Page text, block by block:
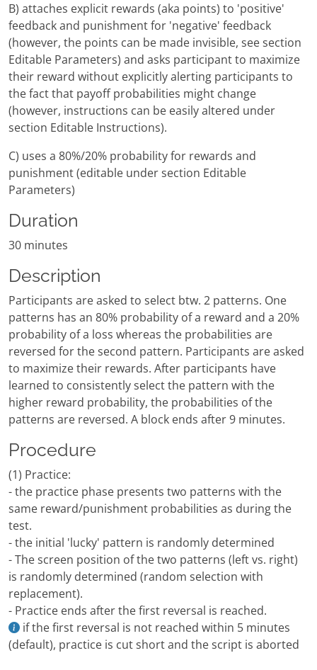
B) attaches explicit rewards (aka points) to 'positive'
feedback and punishment for 'negative' feedback
(however, the points can be made invisible, see section
Editable Parameters) and asks participant to maximize
their reward without explicitly alerting participants to
the fact that payoff probabilities might change
(however, instructions can be easily altered under
section Editable Instructions).
C) uses a 80%/20% probability for rewards and
punishment (editable under section Editable
Parameters)
Duration
30 minutes
Description
Participants are asked to select btw. 2 patterns. One
patterns has an 80% probability of a reward and a 20%
probability of a loss whereas the probabilities are
reversed for the second pattern. Participants are asked
to maximize their rewards. After participants have
learned to consistently select the pattern with the
higher reward probability, the probabilities of the
patterns are reversed. A block ends after 9 minutes.
Procedure
(1) Practice:
- the practice phase presents two patterns with the
same reward/punishment probabilities as during the
test.
- the initial 'lucky' pattern is randomly determined
- The screen position of the two patterns (left vs. right)
is randomly determined (random selection with
replacement).
- Practice ends after the first reversal is reached.
if the first reversal is not reached within 5 minutes
(default), practice is cut short and the script is aborted